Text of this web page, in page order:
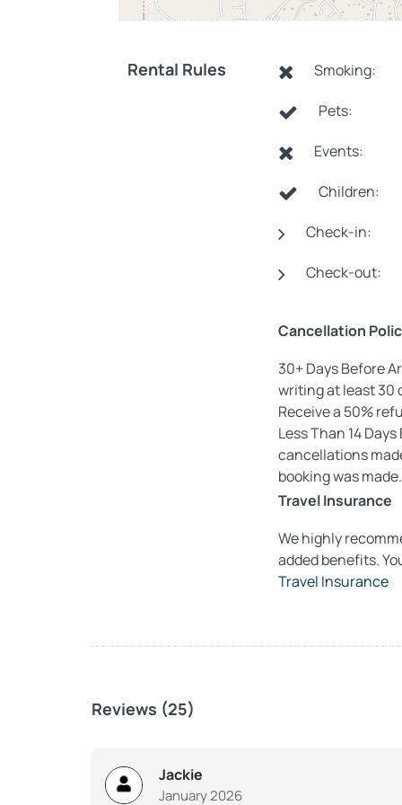
Rental Rules Smoking:
Pets:
Events:
Children:
Check-in:
Check-out:
Cancellation
30+ Days Before
writing at least 30
Receive a 50%
Less Than 14
cancellations
booking was made.
Travel Insurance
We highly
added benefits.
Travel Insurance
Reviews (25)
Jackie
January 2026